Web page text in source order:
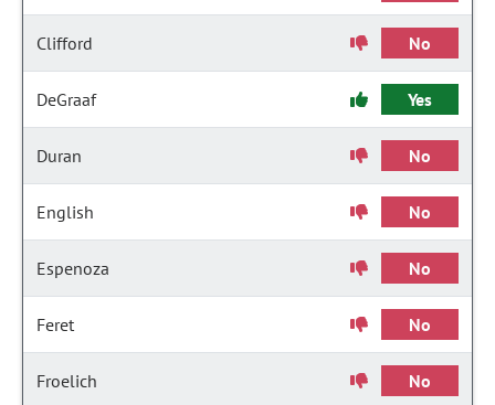
Clifford No
DeGraaf Yes
Duran No
English No
Espenoza No
Feret No
Froelich No